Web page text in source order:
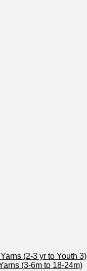
(2-3 yr to Youth 3)
(3-6m to 18-24m)